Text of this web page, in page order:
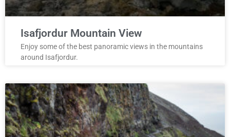
Isafjordur Mountain View
Enjoy some of the best panoramic views in the mountains
around Isafjordur.